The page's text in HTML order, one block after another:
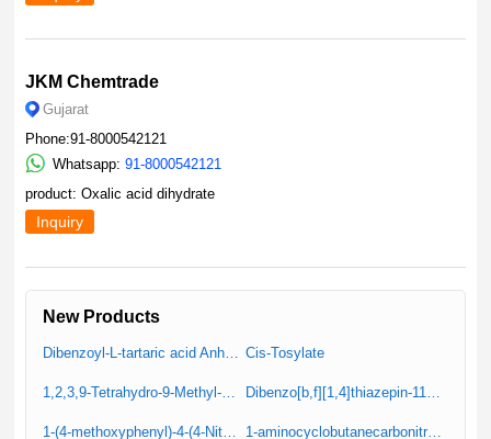
JKM Chemtrade
Gujarat
Phone:91-8000542121
Whatsapp:91-8000542121
product: Oxalic acid dihydrate
Inquiry
New Products
Dibenzoyl-L-tartaric acid Anhydrous (Resolution Reagent) Cis-Tosylate
1,2,3,9-Tetrahydro-9-Methyl-4H-Carbazole-4-One Dibenzo[b,f][1,4]thiazepin-11(10H)-one
1-(4-methoxyphenyl)-4-(4-Nitrophenyl)Piperazine (IT-1) 1-aminocyclobutanecarbonitrile hydrochloride